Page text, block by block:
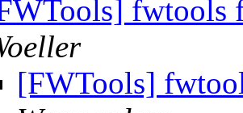
fwtools
[FWTools]